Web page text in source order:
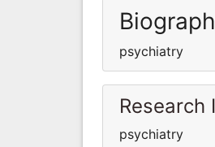
psychiatry
Research
psychiatry